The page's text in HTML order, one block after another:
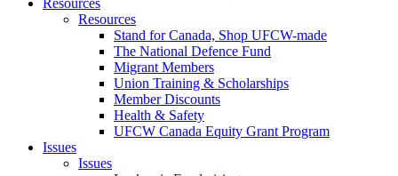
Resources
Stand for Canada, Shop UFCW-made
The National Defence Fund
Migrant Members
Union Training & Scholarships
Member Discounts
Health & Safety
UFCW Canada Equity Grant Program
Issues
Issues